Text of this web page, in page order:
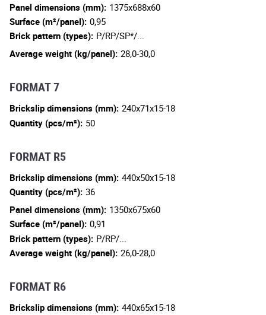
Panel dimensions (mm): 1375x688x60
Surface (m²/panel): 0,95
Brick pattern (types): P/RP/SP*/...
Average weight (kg/panel): 28,0-30,0
FORMAT 7
Brickslip dimensions (mm): 240x71x15-18
Quantity (pcs/m²): 50
FORMAT R5
Brickslip dimensions (mm): 440x50x15-18
Quantity (pcs/m²): 36
Panel dimensions (mm): 1350x675x60
Surface (m²/panel): 0,91
Brick pattern (types): P/RP/...
Average weight (kg/panel): 26,0-28,0
FORMAT R6
Brickslip dimensions (mm): 440x65x15-18